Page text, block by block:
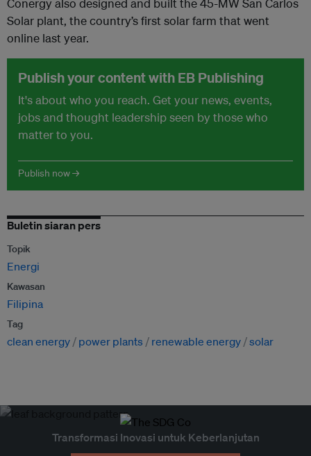
Conergy also designed and built the 45-MW San Carlos
Solar plant, the country’s first solar farm that went
online last year.
Publish your content with EB Publishing
It's about who you reach. Get your news, events,
jobs and thought leadership seen by those who
matter to you.
Publish now →
Buletin siaran pers
Topik
Energi
Kawasan
Filipina
Tag
clean energy power plants renewable energy solar
Transformasi Inovasi untuk Keberlanjutan